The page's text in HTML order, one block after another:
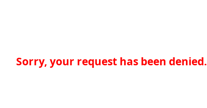
Sorry, your request has been denied.